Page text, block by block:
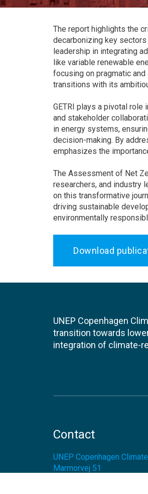
The report highlights the
decarbonizing key sectors
leadership in integrating
like variable renewable
focusing on pragmatic
transitions with its
GETRI plays a pivotal role
and stakeholder
in energy systems,
decision-making. By
emphasizes the
The Assessment of Net
researchers, and industry
on this transformative
driving sustainable
environmentally
Download
UNEP Copenhagen
transition towards
integration of climate-
Contact
UNEP Copenhagen
Marmorvej 51